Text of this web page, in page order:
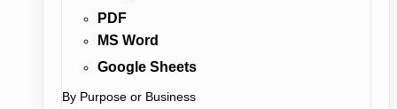
PDF
MS Word
Google Sheets
By Purpose or Business